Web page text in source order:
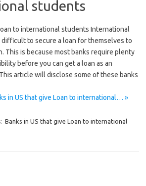
students
to international students International
to secure a loan for themselves to
This is because most banks require plenty
before you can get a loan as an
article will disclose some of these banks
in US that give Loan to international… »
Banks in US that give Loan to international